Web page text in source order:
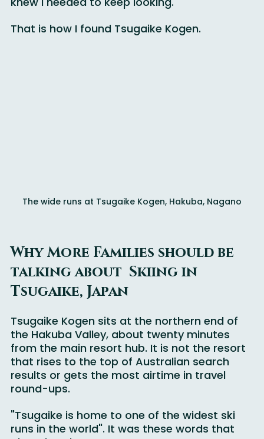
Why More Families should be
talking about  Skiing in
Tsugaike, Japan
Tsugaike Kogen sits at the northern end of
the Hakuba Valley, about twenty minutes
from the main resort hub. It is not the resort
that rises to the top of Australian search
results or gets the most airtime in travel
"Tsugaike is home to one of the widest ski